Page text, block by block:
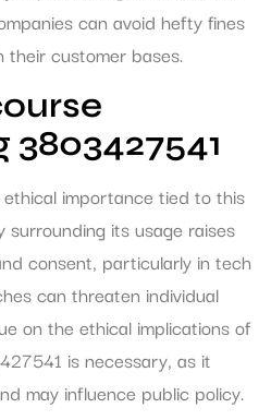
can avoid hefty fines
their customer bases.
ethical importance tied to this
surrounding its usage raises
consent, particularly in tech
can threaten individual
on the ethical implications of
is necessary, as it
may influence public policy.